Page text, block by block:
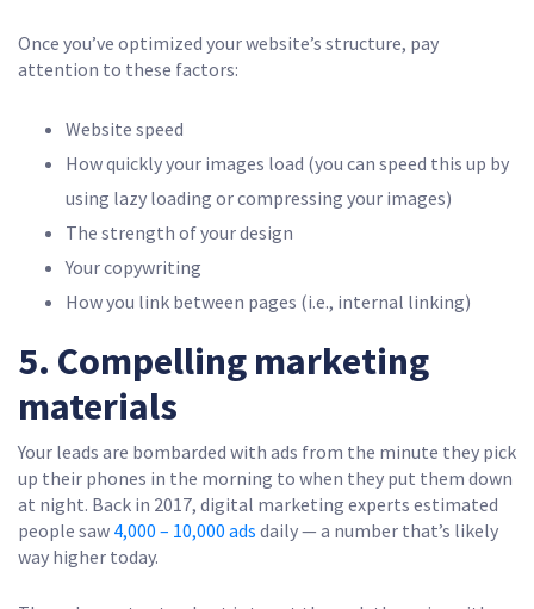
Once you’ve optimized your website’s structure, pay
attention to these factors:
Website speed
How quickly your images load (you can speed this up by
using lazy loading or compressing your images)
The strength of your design
Your copywriting
How you link between pages (i.e., internal linking)
5. Compelling marketing
materials
Your leads are bombarded with ads from the minute they pick
up their phones in the morning to when they put them down
at night. Back in 2017, digital marketing experts estimated
people saw 4,000 – 10,000 ads daily — a number that’s likely
way higher today.